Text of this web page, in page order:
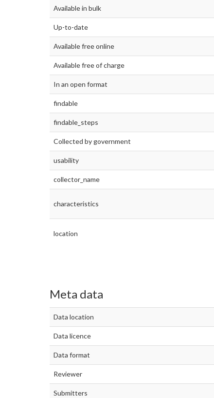
Available in bulk
Up-to-date
Available free online
Available free of charge
In an open format
findable
findable_steps
Collected by government
usability
collector_name
characteristics
location
Meta data
Data location
Data licence
Data format
Reviewer
Submitters